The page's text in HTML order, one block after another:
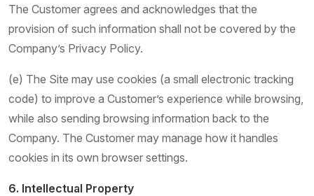
The Customer agrees and acknowledges that the
provision of such information shall not be covered by the
Company’s Privacy Policy.
(e) The Site may use cookies (a small electronic tracking
code) to improve a Customer’s experience while browsing,
while also sending browsing information back to the
Company. The Customer may manage how it handles
cookies in its own browser settings.
6. Intellectual Property